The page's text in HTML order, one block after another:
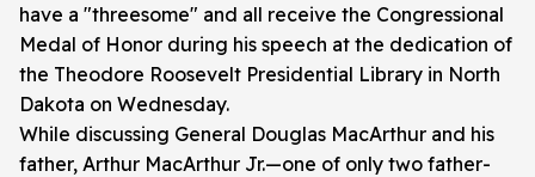
have a "threesome" and all receive the Congressional
Medal of Honor during his speech at the dedication of
the Theodore Roosevelt Presidential Library in North
Dakota on Wednesday.
While discussing General Douglas MacArthur and his
father, Arthur MacArthur Jr.—one of only two father-